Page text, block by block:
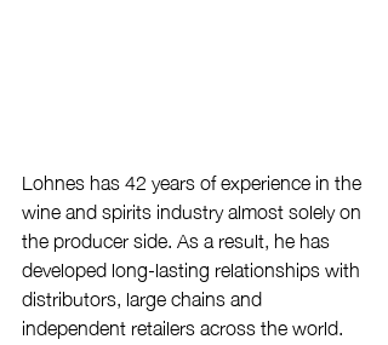
Lohnes has 42 years of experience in the
wine and spirits industry almost solely on
the producer side. As a result, he has
developed long-lasting relationships with
distributors, large chains and
independent retailers across the world.